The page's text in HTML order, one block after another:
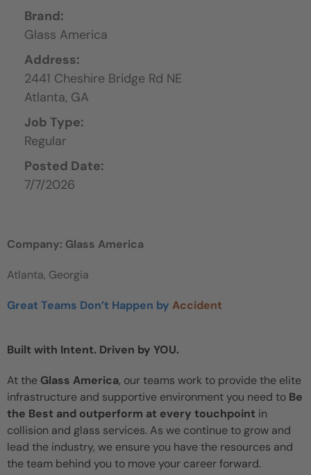
Brand:
Glass America
Address:
2441 Cheshire Bridge Rd NE
Atlanta, GA
Job Type:
Regular
Posted Date:
7/7/2026
Company: Glass America
Atlanta, Georgia
Great Teams Don’t Happen by Accident
Built with Intent. Driven by YOU.
At the Glass America, our teams work to provide the elite
infrastructure and supportive environment you need to Be
the Best and outperform at every touchpoint in
collision and glass services. As we continue to grow and
lead the industry, we ensure you have the resources and
the team behind you to move your career forward.